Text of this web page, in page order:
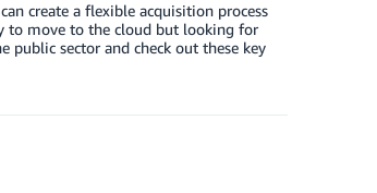
create a flexible acquisition process
to move to the cloud but looking for
public sector and check out these key